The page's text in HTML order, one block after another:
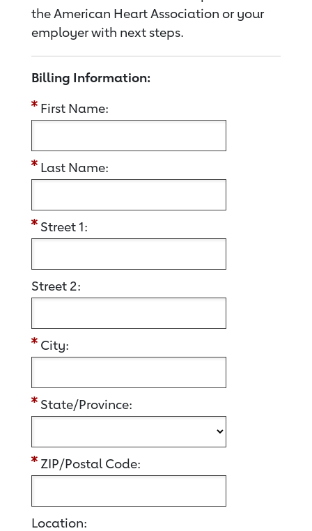
the American Heart Association or your
employer with next steps.
Billing Information:
First Name:
Last Name:
Street 1:
Street 2:
City:
State/Province:
ZIP/Postal Code:
Location: